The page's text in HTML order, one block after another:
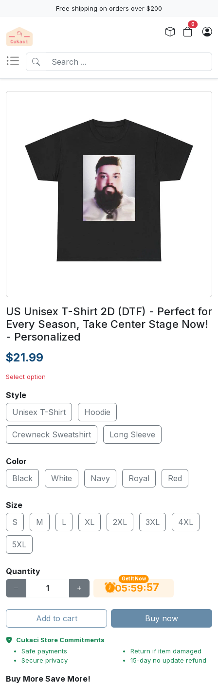
Free shipping on orders over $200
0
US Unisex T-Shirt 2D (DTF) - Perfect for
Every Season, Take Center Stage Now!
- Personalized
$21.99
Select option
Style
Unisex T-Shirt
Hoodie
Crewneck Sweatshirt Long Sleeve
Color
Black
White Navy Royal Red
Size
S
M L XL 2XL 3XL 4XL
5XL
Quantity
Get It Now
05:59:56
Add to cart Buy now
Cukaci Store Commitments
Safe payments
Secure privacy
Return if item damaged
15-day no update refund
Buy More Save More!